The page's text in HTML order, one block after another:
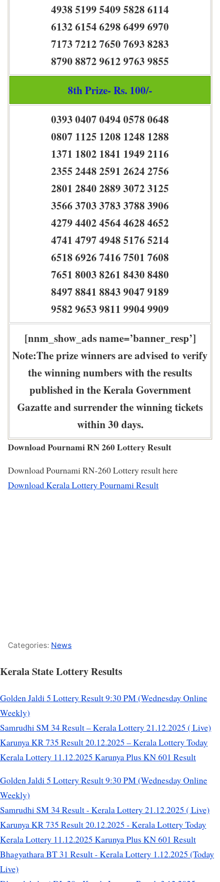
4938 5199 5409 5828 6114
6132 6154 6298 6499 6970
7173 7212 7650 7693 8283
8790 8872 9612 9763 9855
8th Prize- Rs. 100/-
0393 0407 0494 0578 0648
0807 1125 1208 1248 1288
1371 1802 1841 1949 2116
2355 2448 2591 2624 2756
2801 2840 2889 3072 3125
3566 3703 3783 3788 3906
4279 4402 4564 4628 4652
4741 4797 4948 5176 5214
6518 6926 7416 7501 7608
7651 8003 8261 8430 8480
8497 8841 8843 9047 9189
9582 9653 9811 9904 9909
[nnm_show_ads name=’banner_resp’]
Note:The prize winners are advised to verify
the winning numbers with the results
published in the Kerala Government
Gazatte and surrender the winning tickets
within 30 days.
Download Pournami RN 260 Lottery Result
Download Pournami RN-260 Lottery result here
Download Kerala Lottery Pournami Result
Categories: News
Kerala State Lottery Results
Golden Jaldi 5 Lottery Result 9:30 PM (Wednesday Online
Weekly)
Samrudhi SM 34 Result – Kerala Lottery 21.12.2025 ( Live)
Karunya KR 735 Result 20.12.2025 – Kerala Lottery Today
Kerala Lottery 11.12.2025 Karunya Plus KN 601 Result
Golden Jaldi 5 Lottery Result 9:30 PM (Wednesday Online
Weekly)
Samrudhi SM 34 Result - Kerala Lottery 21.12.2025 ( Live)
Karunya KR 735 Result 20.12.2025 - Kerala Lottery Today
Kerala Lottery 11.12.2025 Karunya Plus KN 601 Result
Bhagyathara BT 31 Result - Kerala Lottery 1.12.2025 (Today
Live)